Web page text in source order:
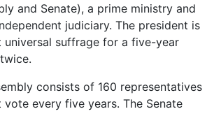
and Senate), a prime ministry and
judiciary. The president is
suffrage for a five-year
consists of 160 representatives
every five years. The Senate